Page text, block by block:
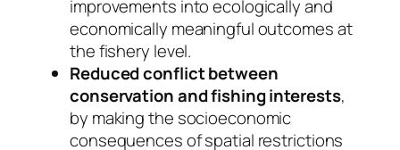
improvements into ecologically and
economically meaningful outcomes at
the fishery level.
Reduced conflict between
conservation and fishing interests,
by making the socioeconomic
consequences of spatial restrictions